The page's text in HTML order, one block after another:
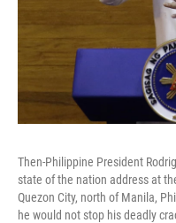
Then-Philippine President
state of the nation address at
Quezon City, north of Manila,
he would not stop his deadly